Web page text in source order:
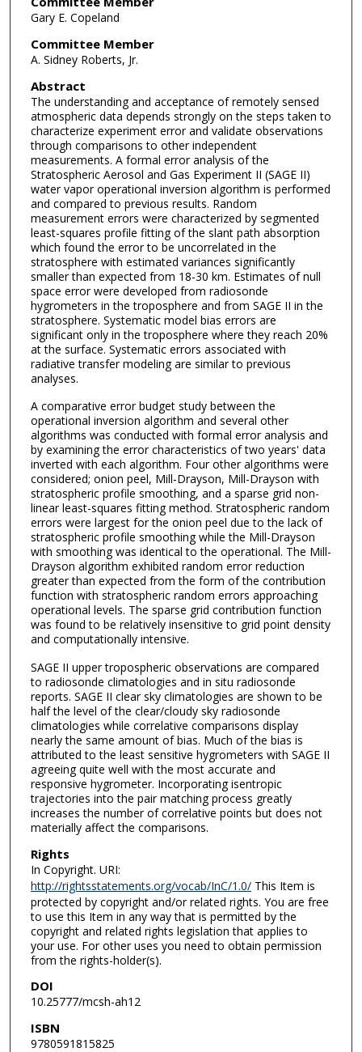
Gary E. Copeland
Committee Member
A. Sidney Roberts, Jr.
Abstract
The understanding and acceptance of remotely sensed
atmospheric data depends strongly on the steps taken to
characterize experiment error and validate observations
through comparisons to other independent
measurements. A formal error analysis of the
Stratospheric Aerosol and Gas Experiment II (SAGE II)
water vapor operational inversion algorithm is performed
and compared to previous results. Random
measurement errors were characterized by segmented
least-squares profile fitting of the slant path absorption
which found the error to be uncorrelated in the
stratosphere with estimated variances significantly
smaller than expected from 18-30 km. Estimates of null
space error were developed from radiosonde
hygrometers in the troposphere and from SAGE II in the
stratosphere. Systematic model bias errors are
significant only in the troposphere where they reach 20%
at the surface. Systematic errors associated with
radiative transfer modeling are similar to previous
analyses.
A comparative error budget study between the
operational inversion algorithm and several other
algorithms was conducted with formal error analysis and
by examining the error characteristics of two years' data
inverted with each algorithm. Four other algorithms were
considered; onion peel, Mill-Drayson, Mill-Drayson with
stratospheric profile smoothing, and a sparse grid non-
linear least-squares fitting method. Stratospheric random
errors were largest for the onion peel due to the lack of
stratospheric profile smoothing while the Mill-Drayson
with smoothing was identical to the operational. The Mill-
Drayson algorithm exhibited random error reduction
greater than expected from the form of the contribution
function with stratospheric random errors approaching
operational levels. The sparse grid contribution function
was found to be relatively insensitive to grid point density
and computationally intensive.
SAGE II upper tropospheric observations are compared
to radiosonde climatologies and in situ radiosonde
reports. SAGE II clear sky climatologies are shown to be
half the level of the clear/cloudy sky radiosonde
climatologies while correlative comparisons display
nearly the same amount of bias. Much of the bias is
attributed to the least sensitive hygrometers with SAGE II
agreeing quite well with the most accurate and
responsive hygrometer. Incorporating isentropic
trajectories into the pair matching process greatly
increases the number of correlative points but does not
materially affect the comparisons.
Rights
In Copyright. URI:
http://rightsstatements.org/vocab/InC/1.0/This Item is
protected by copyright and/or related rights. You are free
to use this Item in any way that is permitted by the
copyright and related rights legislation that applies to
your use. For other uses you need to obtain permission
from the rights-holder(s).
DOI
10.25777/mcsh-ah12
ISBN
9780591815825